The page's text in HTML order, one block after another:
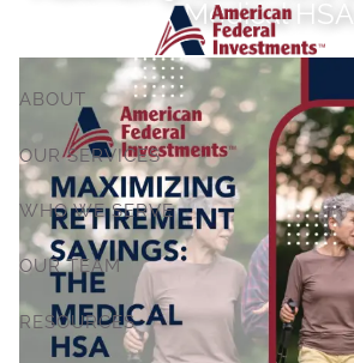
Skip to main content
ABOUT
OUR SERVICES
WHO WE SERVE
OUR TEAM
RESOURCES
Medical HSA